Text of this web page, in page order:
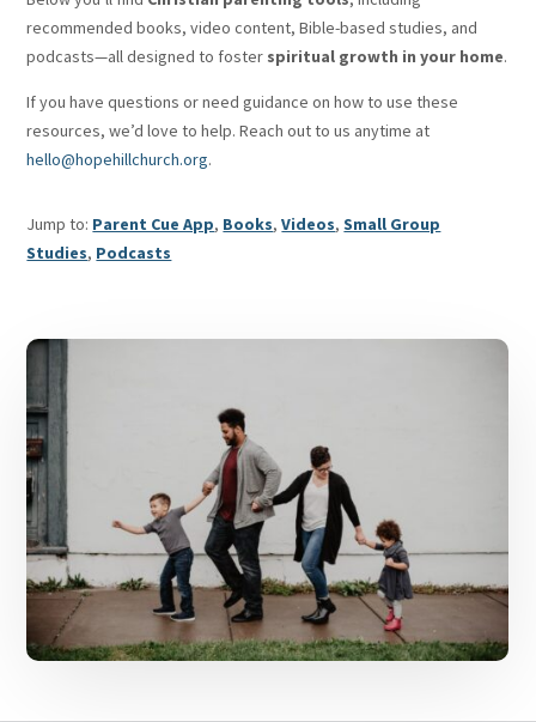
recommended books, video content, Bible-based studies, and
podcasts—all designed to foster spiritual growth in your home.
If you have questions or need guidance on how to use these
resources, we’d love to help. Reach out to us anytime at
hello@hopehillchurch.org.
Jump to: Parent Cue App, Books,Videos,Small Group
Studies, Podcasts